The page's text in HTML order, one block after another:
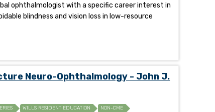
ophthalmologist with a specific career interest in
blindness and vision loss in low-resource
Neuro-Ophthalmology - John J.
WILLS RESIDENT EDUCATION NON-CME